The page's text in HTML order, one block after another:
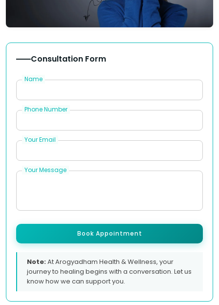
Consultation Form
Name
Phone Number
Your Email
Your Message
Book Appointment
Note:At Arogyadham Health & Wellness, your
journey to healing begins with a conversation. Let us
know how we can support you.